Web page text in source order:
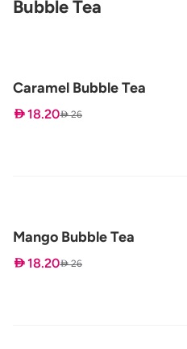
Bubble Tea
Caramel Bubble Tea
 18.20 26
Mango Bubble Tea
 18.20 26